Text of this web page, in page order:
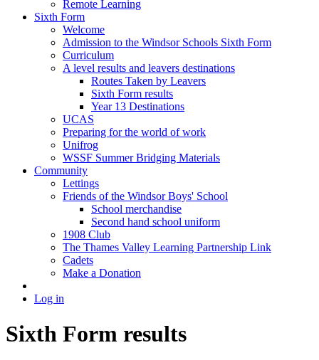
Remote Learning
Sixth Form
Welcome
Admission to the Windsor Schools Sixth Form
Curriculum
A level results and leavers destinations
Routes Taken by Leavers
Sixth Form results
Year 13 Destinations
UCAS
Preparing for the world of work
Unifrog
WSSF Summer Bridging Materials
Community
Lettings
Friends of the Windsor Boys' School
School merchandise
Second hand school uniform
1908 Club
The Thames Valley Learning Partnership Link
Cadets
Make a Donation
Log in
Sixth Form results